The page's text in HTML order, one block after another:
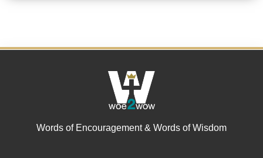
Words of Encouragement & Words of Wisdom